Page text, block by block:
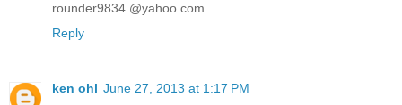
rounder9834 @yahoo.com
Reply
ken ohl June 27, 2013 at 1:17 PM